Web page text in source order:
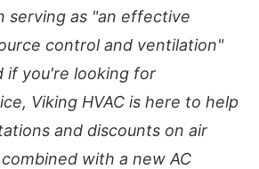
serving as "an effective
control and ventilation"
if you're looking for
Viking HVAC is here to help
and discounts on air
with a new AC